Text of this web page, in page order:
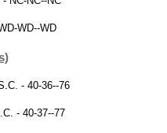
WD--WD
- 40-36--76
- 40-37--77